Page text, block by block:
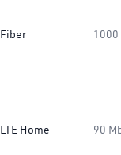
Fiber 1000
LTE Home 90